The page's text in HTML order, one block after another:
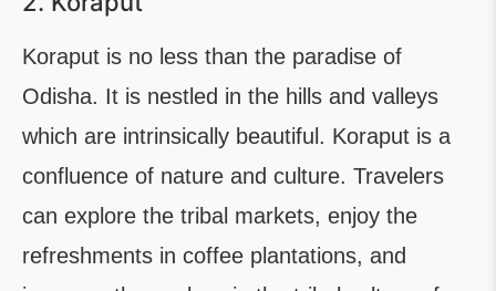
Koraput is no less than the paradise of
Odisha. It is nestled in the hills and valleys
which are intrinsically beautiful. Koraput is a
confluence of nature and culture. Travelers
can explore the tribal markets, enjoy the
refreshments in coffee plantations, and